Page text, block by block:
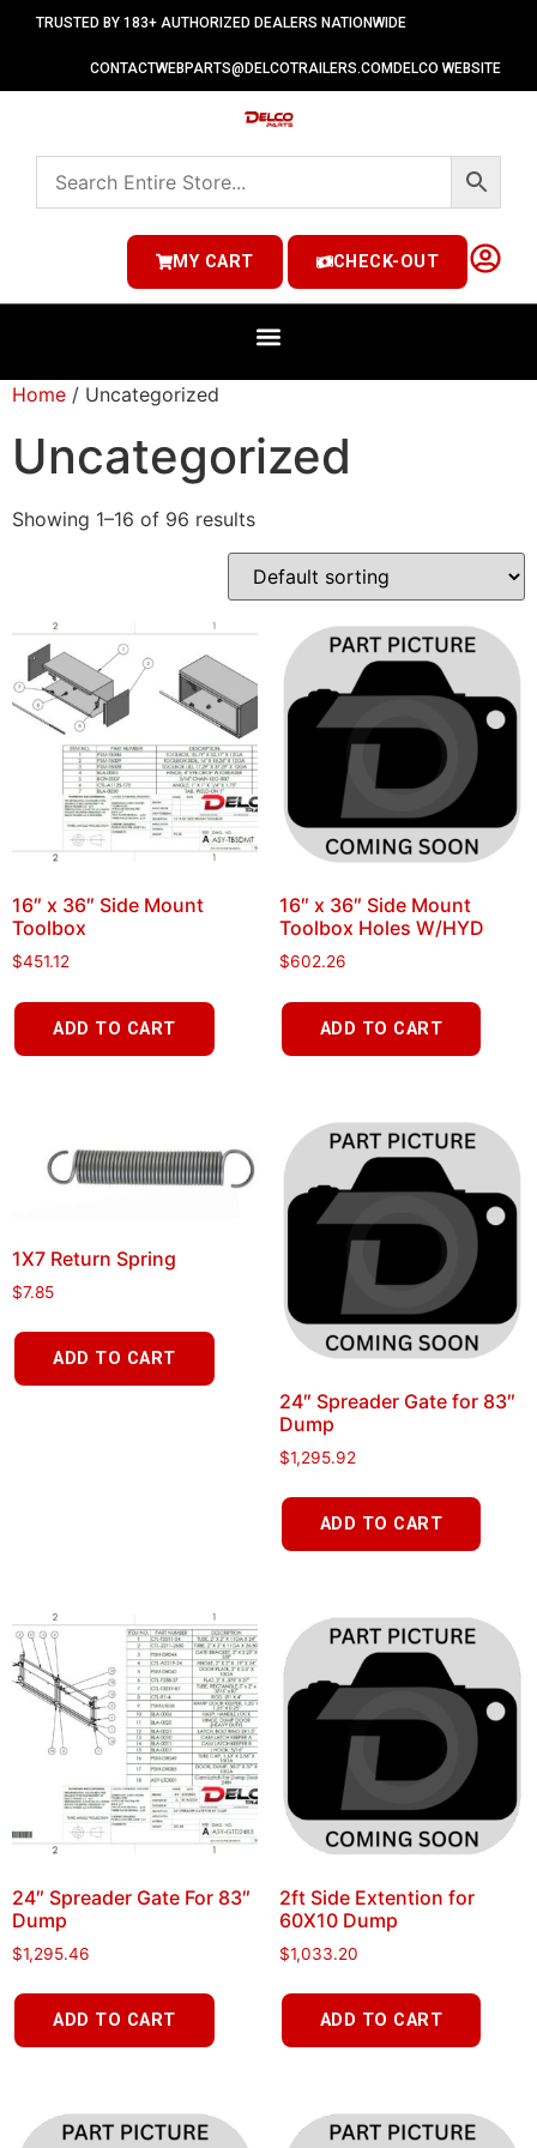
TRUSTED BY 183+ AUTHORIZED DEALERS NATIONWIDE
CONTACTWEBPARTS@DELCOTRAILERS.COM DELCO WEBSITE
MY CART CHECK-OUT
Home / Uncategorized
Uncategorized
Showing 1–16 of 96 results
16″ x 36″ Side Mount
Toolbox
$451.12
ADD TO CART
16″ x 36″ Side Mount
Toolbox Holes W/HYD
$602.26
ADD TO CART
1X7 Return Spring
$7.85
ADD TO CART
24″ Spreader Gate for 83″
Dump
$1,295.92
ADD TO CART
24″ Spreader Gate For 83″
Dump
$1,295.46
ADD TO CART
2ft Side Extention for
60X10 Dump
$1,033.20
ADD TO CART